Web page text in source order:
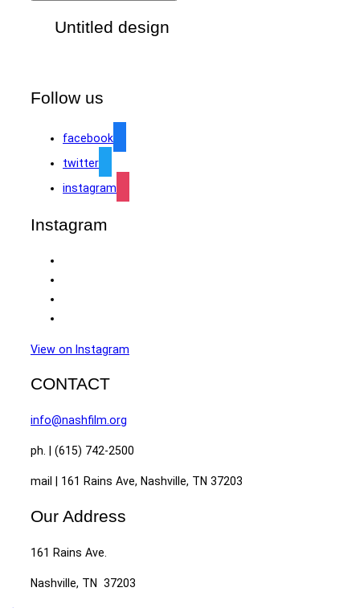
Untitled design
Follow us
facebook
twitter
instagram
Instagram
View on Instagram
CONTACT
info@nashfilm.org
ph. | (615) 742-2500
mail | 161 Rains Ave, Nashville, TN 37203
Our Address
161 Rains Ave.
Nashville, TN 37203